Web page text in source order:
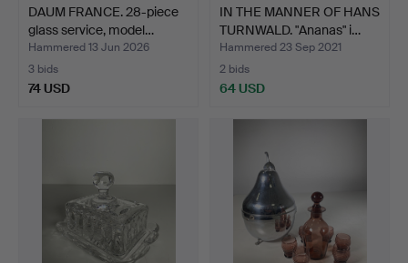
DAUM FRANCE. 28-piece
glass service, model…
Hammered 13 Jun 2026
3 bids
74 USD
IN THE MANNER OF HANS
TURNWALD. "Ananas" i…
Hammered 23 Sep 2021
2 bids
64 USD